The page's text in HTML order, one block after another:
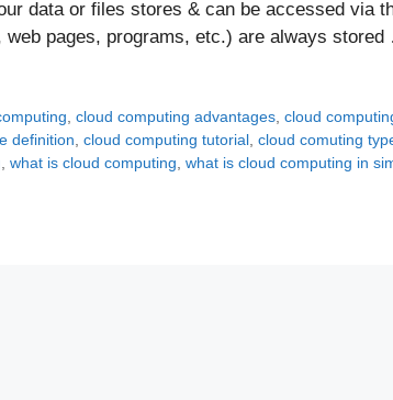
data or files stores & can be accessed via
web pages, programs, etc.) are always
,cloud computing advantages ,cloud
definition cloud computing tutorial cloud comuting
what is cloud computing what is cloud computing in